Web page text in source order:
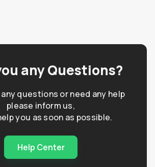
any Questions?
questions or need any help
please inform us,
you as soon as possible.
Help Center